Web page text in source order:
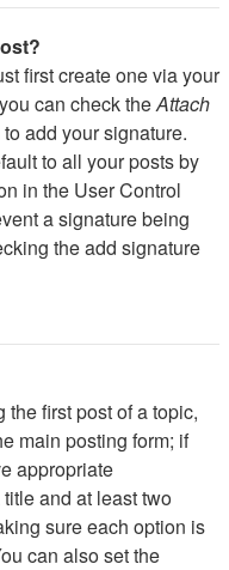
first create one via your
can check theAttach
add your signature.
to all your posts by
in the User Control
a signature being
the add signature
first post of a topic,
main posting form; if
appropriate
and at least two
sure each option is
can also set the